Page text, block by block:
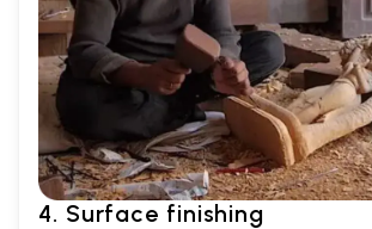
4. Surface finishing